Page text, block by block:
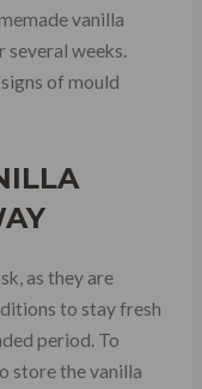
vanilla
several weeks.
of mould
as they are
to stay fresh
period. To
store the vanilla